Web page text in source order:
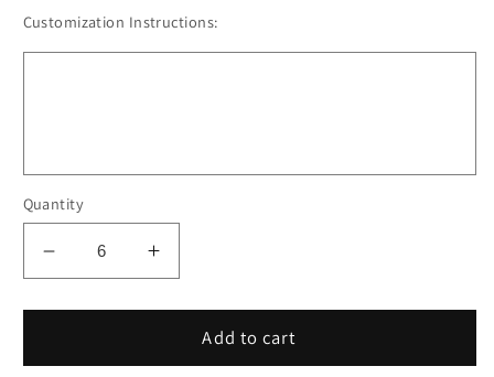
Customization Instructions:
Quantity
Decrease
quantity
for
66
Increase
quantity
for
Route
66
Add to cart